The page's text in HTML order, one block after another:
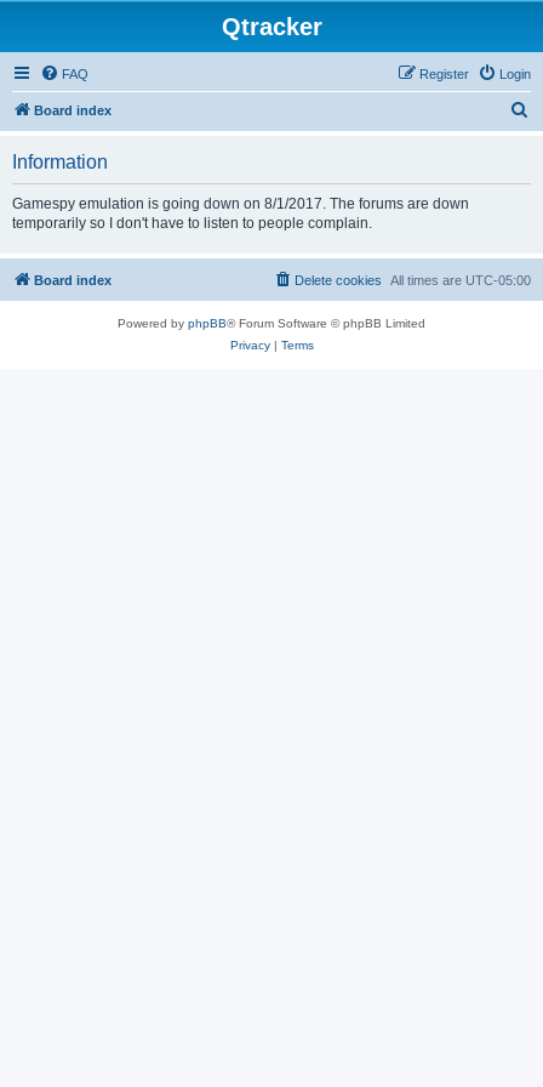
Qtracker
FAQ Login
Register
Board index
Information
Gamespy emulation is going down on 8/1/2017. The forums are down
temporarily so I don't have to listen to people complain.
Board index All times are UTC-05:00
Delete cookies
Powered by phpBB® Forum Software © phpBB Limited
Privacy| Terms